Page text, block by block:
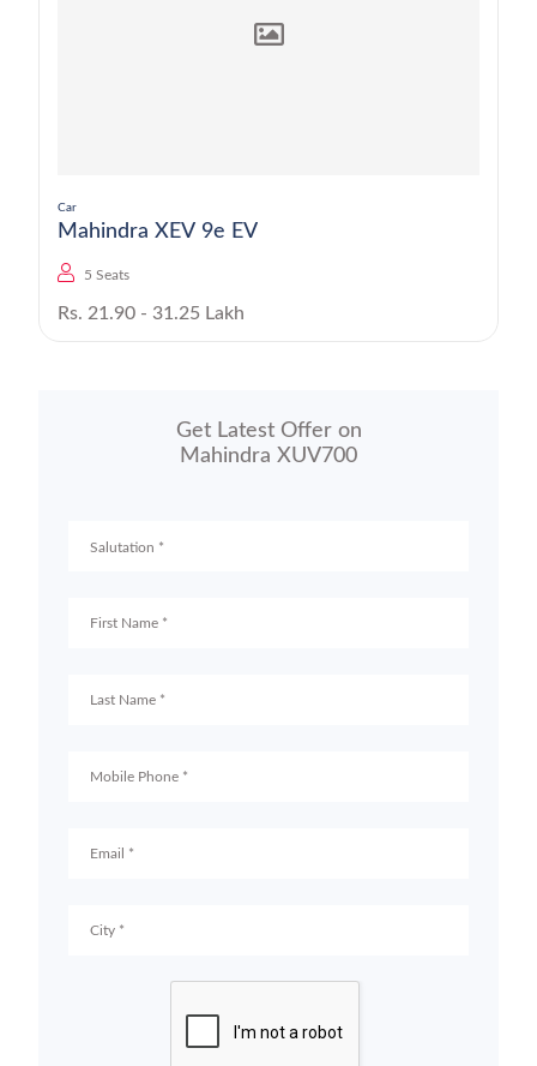
Car
Mahindra XEV 9e EV
5 Seats
Rs. 21.90 - 31.25 Lakh
Get Latest Offer on
Mahindra XUV700